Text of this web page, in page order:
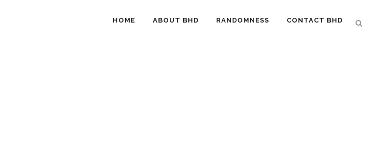
HOME ABOUT BHD RANDOMNESS CONTACT BHD